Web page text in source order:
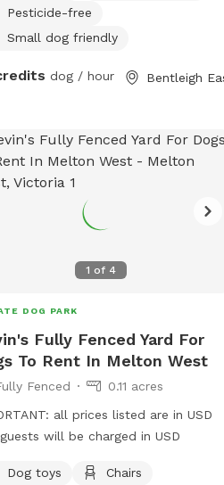
Pesticide-free
Small dog friendly
dog / hour
1 of 4
DOG PARK
Fully Fenced Yard For
To Rent In Melton West
Fenced
0.11 acres
all prices listed are in USD
will be charged in USD
Dog toys
Chairs